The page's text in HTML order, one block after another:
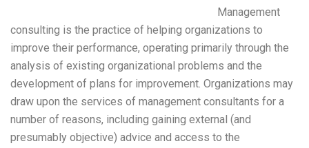
Management
consulting is the practice of helping organizations to
improve their performance, operating primarily through the
analysis of existing organizational problems and the
development of plans for improvement. Organizations may
draw upon the services of management consultants for a
number of reasons, including gaining external (and
presumably objective) advice and access to the